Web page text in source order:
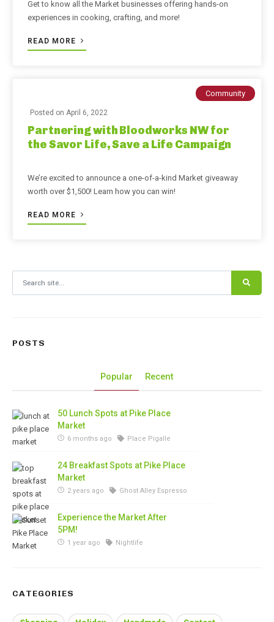
Get to know all the Market businesses offering hands-on
experiences in cooking, crafting, and more!
READ MORE
Community
Posted on April 6, 2022
Partnering with Bloodworks NW for
the Savor Life, Save a Life Campaign
We’re excited to announce a one-of-a-kind Market giveaway
worth over $1,500! Learn how you can win!
READ MORE
POSTS
Popular Recent
50 Lunch Spots at Pike Place
Market
6 months ago Place Pigalle
24 Breakfast Spots at Pike Place
Market
2 years ago Ghost Alley Espresso
Experience the Market After
5PM!
1 year ago Nightlife
CATEGORIES